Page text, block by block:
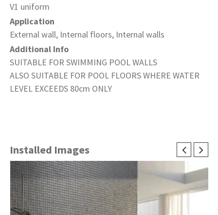
V1 uniform
Application
External wall, Internal floors, Internal walls
Additional Info
SUITABLE FOR SWIMMING POOL WALLS
ALSO SUITABLE FOR POOL FLOORS WHERE WATER
LEVEL EXCEEDS 80cm ONLY
Installed Images